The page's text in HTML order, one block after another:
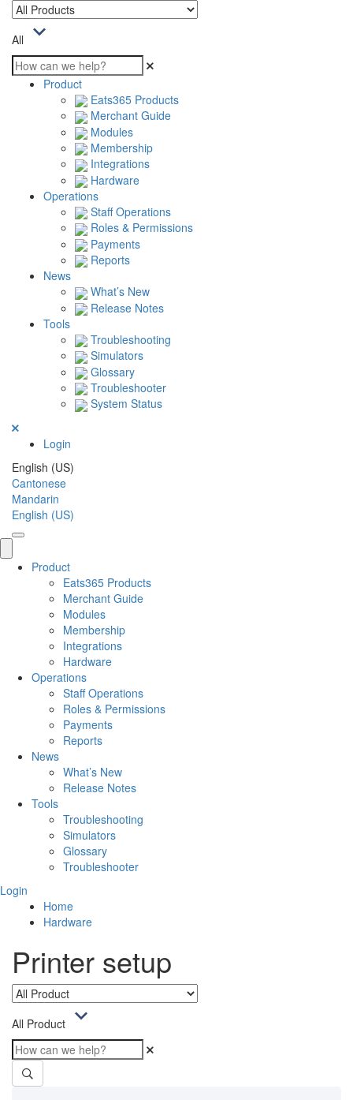
All
Product
Eats365 Products
Merchant Guide
Modules
Membership
Integrations
Hardware
Operations
Staff Operations
Roles & Permissions
Payments
Reports
News
What’s New
Release Notes
Tools
Troubleshooting
Simulators
Glossary
Troubleshooter
System Status
Login
English (US)
Cantonese
Mandarin
English (US)
Product
Eats365 Products
Merchant Guide
Modules
Membership
Integrations
Hardware
Operations
Staff Operations
Roles & Permissions
Payments
Reports
News
What’s New
Release Notes
Tools
Troubleshooting
Simulators
Glossary
Troubleshooter
Login
Home
Hardware
Printer setup
All Product